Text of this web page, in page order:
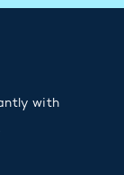
with